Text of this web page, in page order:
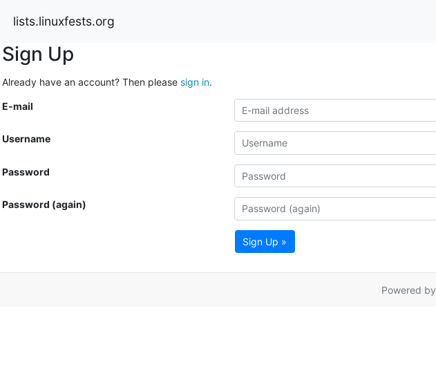
lists.linuxfests.org
Sign Up
Already have an account? Then please sign in.
E-mail
Username
Password
Password (again)
Sign Up »
Powered by